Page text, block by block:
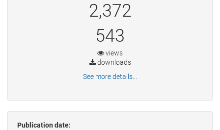
2,372
543
views
downloads
See more details...
Publication date: